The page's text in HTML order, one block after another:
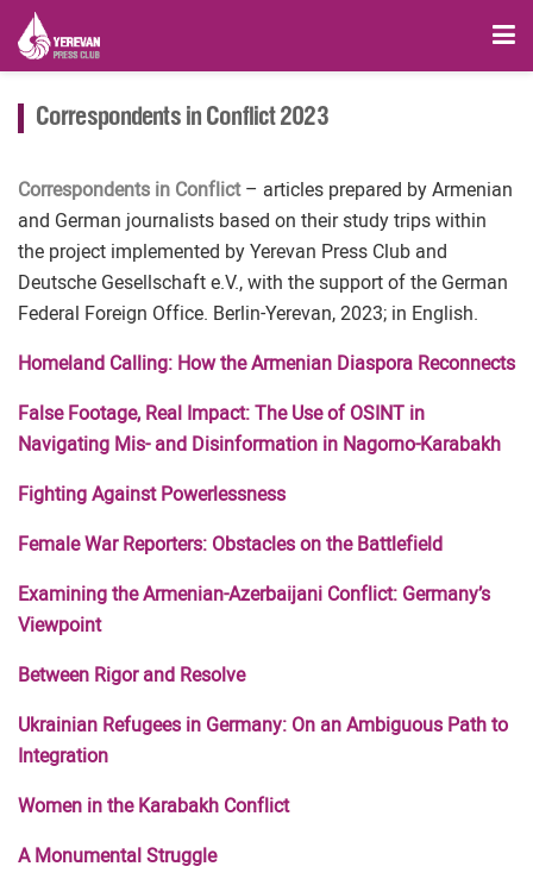
Correspondents in Conflict 2023
Correspondents in Conflict– articles prepared by Armenian
and German journalists based on their study trips within
the project implemented by Yerevan Press Club and
Deutsche Gesellschaft e.V., with the support of the German
Federal Foreign Office. Berlin-Yerevan, 2023; in English.
Homeland Calling: How the Armenian Diaspora Reconnects
False Footage, Real Impact: The Use of OSINT in
Navigating Mis- and Disinformation in Nagorno-Karabakh
Fighting Against Powerlessness
Female War Reporters: Obstacles on the Battlefield
Examining the Armenian-Azerbaijani Conflict: Germany’s
Viewpoint
Between Rigor and Resolve
Ukrainian Refugees in Germany: On an Ambiguous Path to
Integration
Women in the Karabakh Conflict
A Monumental Struggle